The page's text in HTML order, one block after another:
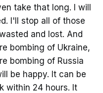
take that long. I will
I'll stop all of those
and lost. And
bombing of Ukraine,
bombing of Russia
be happy. It can be
within 24 hours. It